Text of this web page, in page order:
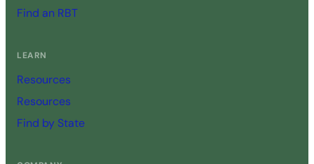
Find an RBT
LEARN
Resources
Resources
Find by State